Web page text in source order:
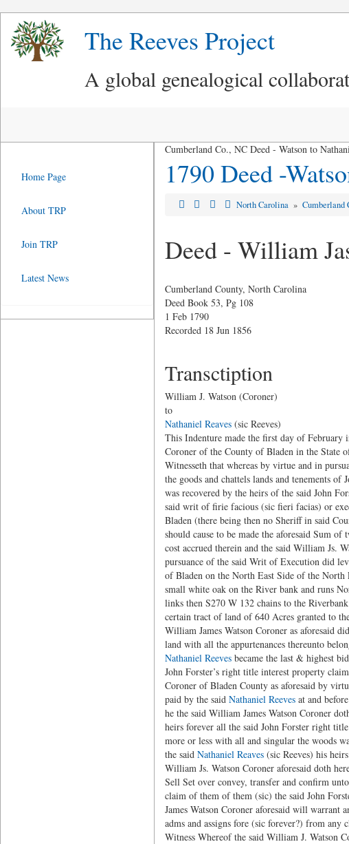
The Reeves Project
A global genealogical
Cumberland Co., NC Deed - Watson to
1790 Deed -
North Carolina »Cumberland
Deed - William
Cumberland County, North Carolina
Deed Book 53, Pg 108
1 Feb 1790
Recorded 18 Jun 1856
Transctiption
William J. Watson (Coroner)
to
Nathaniel Reaves(sic Reeves)
This Indenture made the first day of February
Coroner of the County of Bladen in the State
Witnesseth that whereas by virtue and in
the goods and chattels lands and tenements
was recovered by the heirs of the said John
said writ of firie facious (sic fieri facias) or
Bladen (there being then no Sheriff in said
should cause to be made the aforesaid Sum
cost accrued therein and the said William Js.
pursuance of the said Writ of Execution did
of Bladen on the North East Side of the
small white oak on the River bank and runs
links then S270 W 132 chains to the
certain tract of land of 640 Acres granted to
William James Watson Coroner as aforesaid
land with all the appurtenances thereunto
Nathaniel Reevesbecame the last & highest
John Forster’s right title interest property
Coroner of Bladen County as aforesaid by
paid by the said Nathaniel Reevesat and
he the said William James Watson Coroner
heirs forever all the said John Forster right
more or less with all and singular the woods
the said Nathaniel Reaves(sic Reeves) his
William Js. Watson Coroner aforesaid doth
Sell Set over convey, transfer and confirm
claim of them of them (sic) the said John
James Watson Coroner aforesaid will warrant
adms and assigns fore (sic forever?) from
Witness Whereof the said William J. Watson
Home Page
About TRP
Join TRP
Latest News